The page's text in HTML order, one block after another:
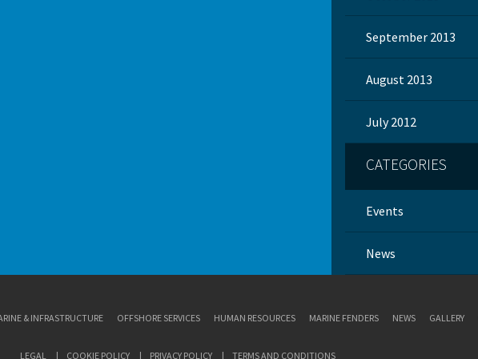
September 2013
August 2013
July 2012
CATEGORIES
Events
News
& INFRASTRUCTURE OFFSHORE SERVICES HUMAN RESOURCES MARINE FENDERS NEWS GALLERY
LEGAL COOKIE POLICY PRIVACY POLICY TERMS AND CONDITIONS